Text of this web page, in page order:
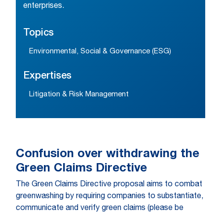
enterprises.
Topics
Environmental, Social & Governance (ESG)
Expertises
Litigation & Risk Management
Confusion over withdrawing the
Green Claims Directive
The Green Claims Directive proposal aims to combat
greenwashing by requiring companies to substantiate,
communicate and verify green claims (please be